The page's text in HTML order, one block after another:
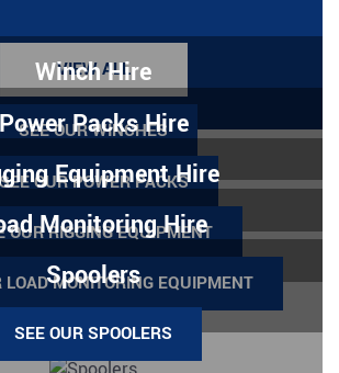
VIEW ALL
Winch Hire
SEE OUR WINCHES
Power Packs Hire
OUR POWER PACKS
Equipment Hire
OUR RIGGING EQUIPMENT
Monitoring Hire
LOAD MONITORING EQUIPMENT
Spoolers
SEE OUR SPOOLERS